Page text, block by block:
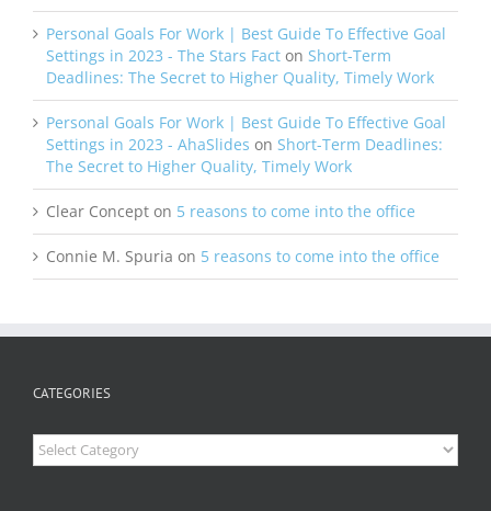
Personal Goals For Work | Best Guide To Effective Goal
Settings in 2023 - The Stars Fact on Short-Term
Deadlines: The Secret to Higher Quality, Timely Work
Personal Goals For Work | Best Guide To Effective Goal
Settings in 2023 - AhaSlides on Short-Term Deadlines:
The Secret to Higher Quality, Timely Work
Clear Concept on 5 reasons to come into the office
Connie M. Spuria on 5 reasons to come into the office
CATEGORIES
Categories